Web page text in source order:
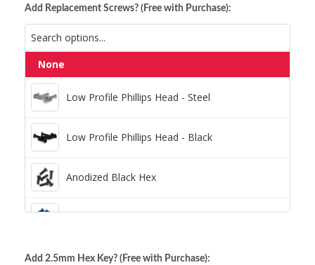
Add Replacement Screws? (Free with Purchase):
Low Profile Phillips Head - Black
Anodized Blue Hex
None
Low Profile Phillips Head - Steel
Low Profile Phillips Head - Black
Anodized Black Hex
Anodized Green Hex
Add 2.5mm Hex Key? (Free with Purchase):